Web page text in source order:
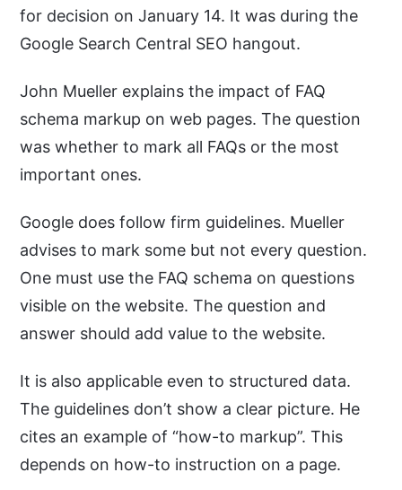
for decision on January 14. It was during the
Google Search Central SEO hangout.
John Mueller explains the impact of FAQ
schema markup on web pages. The question
was whether to mark all FAQs or the most
important ones.
Google does follow firm guidelines. Mueller
advises to mark some but not every question.
One must use the FAQ schema on questions
visible on the website. The question and
answer should add value to the website.
It is also applicable even to structured data.
The guidelines don’t show a clear picture. He
cites an example of “how-to markup”. This
depends on how-to instruction on a page.